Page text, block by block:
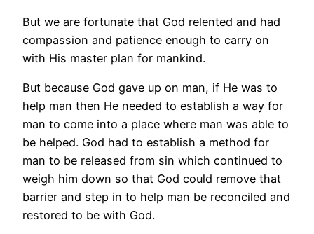
But we are fortunate that God relented and had
compassion and patience enough to carry on
with His master plan for mankind.
But because God gave up on man, if He was to
help man then He needed to establish a way for
man to come into a place where man was able to
be helped. God had to establish a method for
man to be released from sin which continued to
weigh him down so that God could remove that
barrier and step in to help man be reconciled and
restored to be with God.